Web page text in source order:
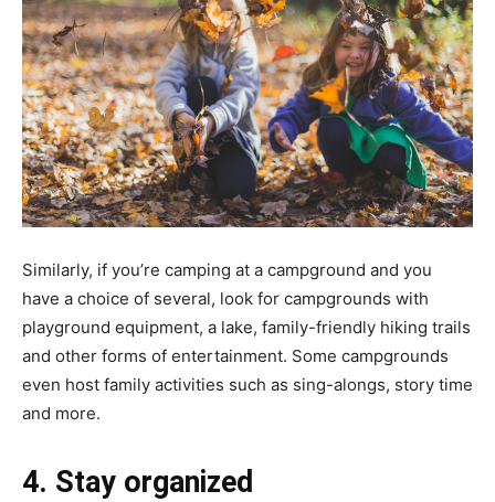
Similarly, if you’re camping at a campground and you
have a choice of several, look for campgrounds with
playground equipment, a lake, family-friendly hiking trails
and other forms of entertainment. Some campgrounds
even host family activities such as sing-alongs, story time
and more.
4. Stay organized